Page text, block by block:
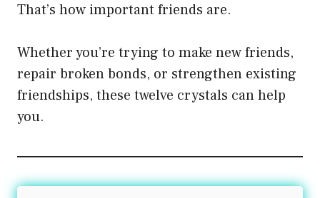
That’s how important friends are.
Whether you’re trying to make new friends,
repair broken bonds, or strengthen existing
friendships, these twelve crystals can help
you.